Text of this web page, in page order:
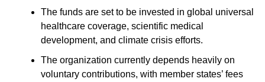
The funds are set to be invested in global universal
healthcare coverage, scientific medical
development, and climate crisis efforts.
The organization currently depends heavily on
voluntary contributions, with member states’ fees